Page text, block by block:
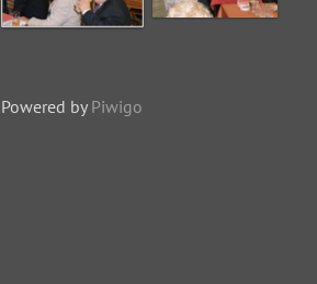
Powered by Piwigo